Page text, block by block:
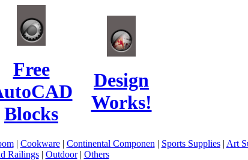
Free
Blocks
Design
Works!
| Cookware| Continental Componen | Sports Supplies| Art
Railings| Outdoor| Others